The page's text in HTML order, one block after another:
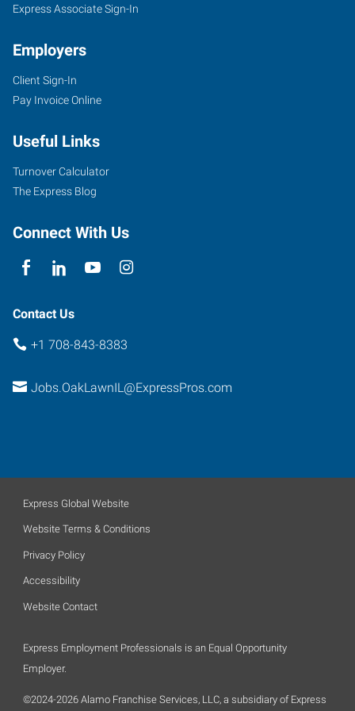
IL
9715
Highway
Oak
Lawn
60453
Express Associate Sign-In
Employers
Client Sign-In
Pay Invoice Online
Useful Links
Turnover Calculator
The Express Blog
Connect With Us
Contact Us
+1 708-843-8383
Jobs.OakLawnIL@ExpressPros.com
Express Global Website
Website Terms & Conditions
Privacy Policy
Accessibility
Website Contact
Express Employment Professionals is an Equal Opportunity
Employer.
©2024-2026 Alamo Franchise Services, LLC, a subsidiary of Express